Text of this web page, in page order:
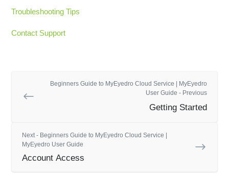
Troubleshooting Tips
Contact Support
Beginners Guide to MyEyedro Cloud Service | MyEyedro
User Guide - Previous
Getting Started
Next - Beginners Guide to MyEyedro Cloud Service |
MyEyedro User Guide
Account Access